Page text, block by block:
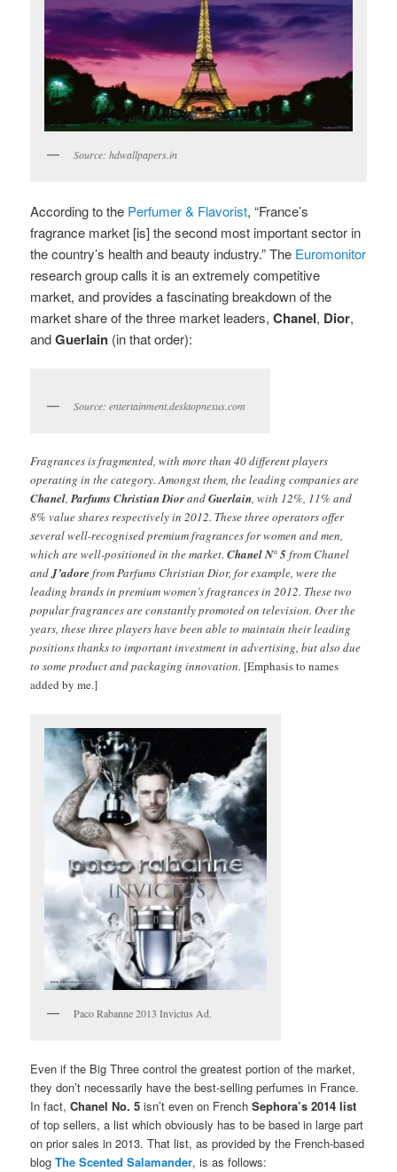
Source: hdwallpapers.in
According to the Perfumer & Flavorist, “France’s
fragrance market [is] the second most important sector in
the country’s health and beauty industry.” The Euromonitor
research group calls it is an extremely competitive
market, and provides a fascinating breakdown of the
market share of the three market leaders,Chanel, Dior,
andGuerlain (in that order):
Source: entertainment.desktopnexus.com
Fragrances is fragmented, with more than 40 different players
operating in the category. Amongst them, the leading companies are
Chanel,Parfums Christian DiorandGuerlain, with 12%, 11% and
8% value shares respectively in 2012. These three operators offer
several well-recognised premium fragrances for women and men,
which are well-positioned in the market.Chanel N° 5from Chanel
andJ’adore from Parfums Christian Dior, for example, were the
leading brands in premium women’s fragrances in 2012. These two
popular fragrances are constantly promoted on television. Over the
years, these three players have been able to maintain their leading
positions thanks to important investment in advertising, but also due
to some product and packaging innovation. [Emphasis to names
added by me.]
Paco Rabanne 2013 Invictus Ad.
Even if the Big Three control the greatest portion of the market,
they don’t necessarily have the best-selling perfumes in France.
In fact,Chanel No. 5 isn’t even on FrenchSephora’s 2014 list
of top sellers, a list which obviously has to be based in large part
on prior sales in 2013. That list, as provided by the French-based
blog The Scented Salamander, is as follows: